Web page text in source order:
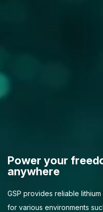
Power your
anywhere
GSP provides reliable
for various environments